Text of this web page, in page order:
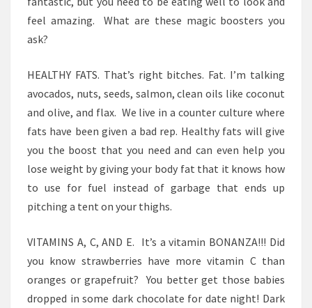
feel amazing. What are these magic boosters you
ask?
HEALTHY FATS. That’s right bitches. Fat. I’m talking
avocados, nuts, seeds, salmon, clean oils like coconut
and olive, and flax. We live in a counter culture where
fats have been given a bad rep. Healthy fats will give
you the boost that you need and can even help you
lose weight by giving your body fat that it knows how
to use for fuel instead of garbage that ends up
pitching a tent on your thighs.
VITAMINS A, C, AND E. It’s a vitamin BONANZA!!! Did
you know strawberries have more vitamin C than
oranges or grapefruit? You better get those babies
dropped in some dark chocolate for date night! Dark